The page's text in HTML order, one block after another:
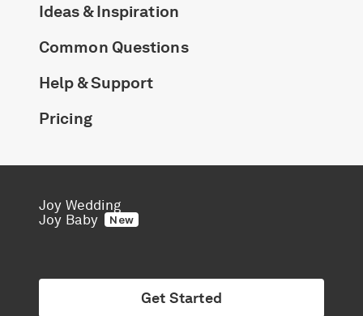
Ideas & Inspiration
Common Questions
Help & Support
Pricing
Joy Wedding
Joy Baby
New
Get Started